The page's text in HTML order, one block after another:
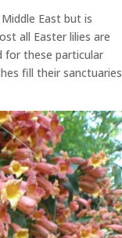
East but is
all Easter lilies are
for these particular
fill their sanctuaries